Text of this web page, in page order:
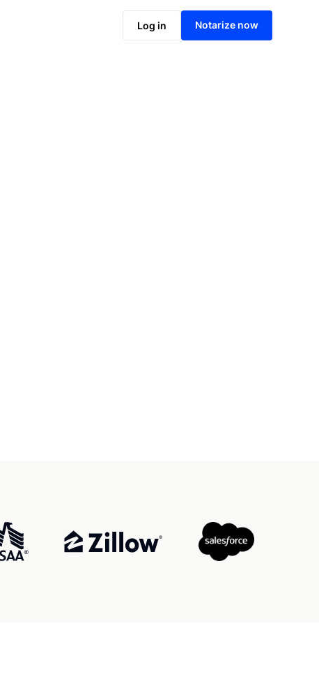
Log in Notarize now
Notarize online now